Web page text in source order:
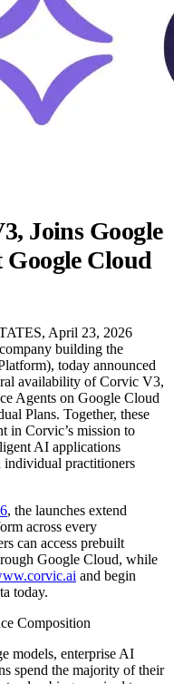
Joins Google
Cloud
April 23, 2026
building the
today announced
availability of Corvic V3,
Agents on Google Cloud
Plans. Together, these
in Corvic’s mission to
AI applications
individual practitioners
, the launches extend
across every
can access prebuilt
Google Cloud, while
and begin
today.
Composition
models, enterprise AI
spend the majority of their